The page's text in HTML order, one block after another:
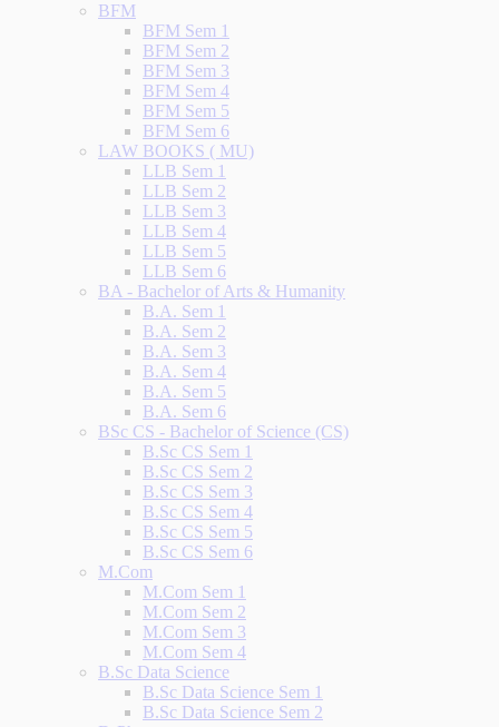
BFM
BFM Sem 1
BFM Sem 2
BFM Sem 3
BFM Sem 4
BFM Sem 5
BFM Sem 6
LAW BOOKS ( MU)
LLB Sem 1
LLB Sem 2
LLB Sem 3
LLB Sem 4
LLB Sem 5
LLB Sem 6
BA - Bachelor of Arts & Humanity
B.A. Sem 1
B.A. Sem 2
B.A. Sem 3
B.A. Sem 4
B.A. Sem 5
B.A. Sem 6
BSc CS - Bachelor of Science (CS)
B.Sc CS Sem 1
B.Sc CS Sem 2
B.Sc CS Sem 3
B.Sc CS Sem 4
B.Sc CS Sem 5
B.Sc CS Sem 6
M.Com
M.Com Sem 1
M.Com Sem 2
M.Com Sem 3
M.Com Sem 4
B.Sc Data Science
B.Sc Data Science Sem 1
B.Sc Data Science Sem 2